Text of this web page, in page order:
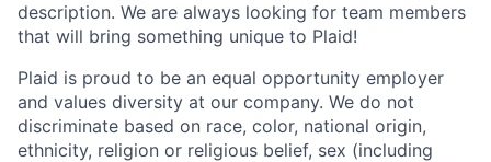
description. We are always looking for team members
that will bring something unique to Plaid!
Plaid is proud to be an equal opportunity employer
and values diversity at our company. We do not
discriminate based on race, color, national origin,
ethnicity, religion or religious belief, sex (including